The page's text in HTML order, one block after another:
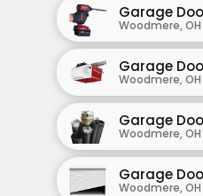
Garage
Woodmere, OH
Garage
Woodmere, OH
Garage
Woodmere, OH
Garage
Woodmere, OH